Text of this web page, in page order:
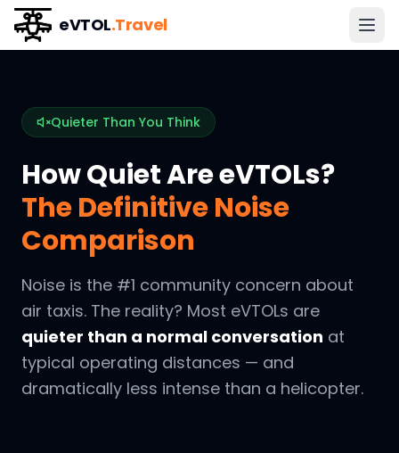
eVTOL.Travel
Quieter Than You Think
How Quiet Are eVTOLs?
The Definitive Noise
Comparison
Noise is the #1 community concern about
air taxis. The reality? Most eVTOLs are
quieter than a normal conversation at
typical operating distances — and
dramatically less intense than a helicopter.